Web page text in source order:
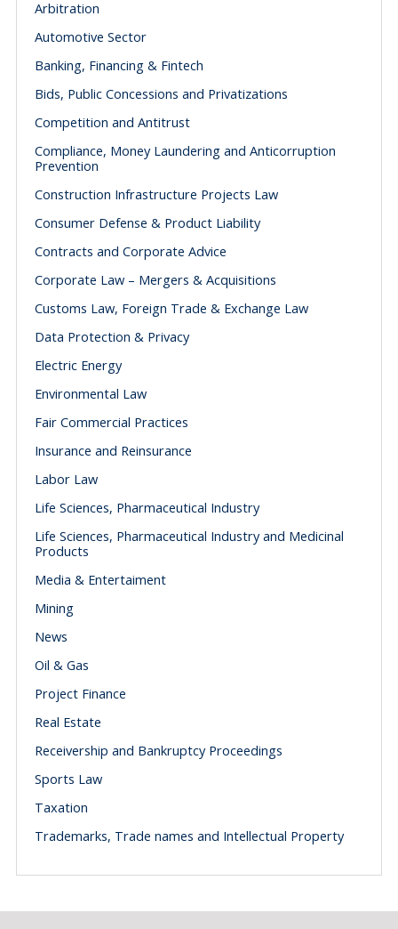
Arbitration
Automotive Sector
Banking, Financing & Fintech
Bids, Public Concessions and Privatizations
Competition and Antitrust
Compliance, Money Laundering and Anticorruption
Prevention
Construction Infrastructure Projects Law
Consumer Defense & Product Liability
Contracts and Corporate Advice
Corporate Law – Mergers & Acquisitions
Customs Law, Foreign Trade & Exchange Law
Data Protection & Privacy
Electric Energy
Environmental Law
Fair Commercial Practices
Insurance and Reinsurance
Labor Law
Life Sciences, Pharmaceutical Industry
Life Sciences, Pharmaceutical Industry and Medicinal
Products
Media & Entertaiment
Mining
News
Oil & Gas
Project Finance
Real Estate
Receivership and Bankruptcy Proceedings
Sports Law
Taxation
Trademarks, Trade names and Intellectual Property